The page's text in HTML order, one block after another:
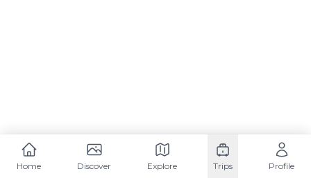
Home Discover Explore Trips Profile